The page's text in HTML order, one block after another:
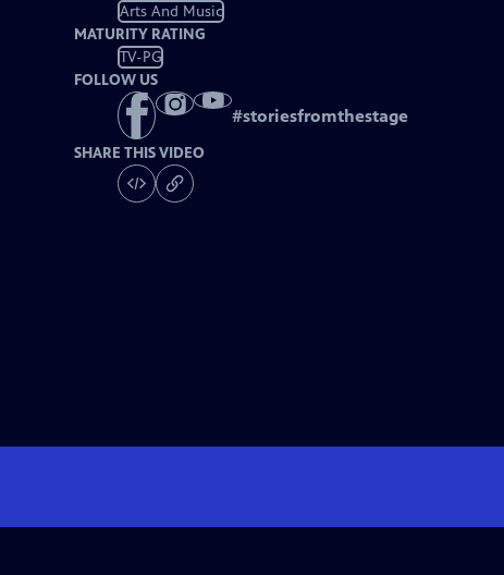
Arts And Music
MATURITY RATING
TV-PG
FOLLOW US
#storiesfromthestage
SHARE THIS VIDEO